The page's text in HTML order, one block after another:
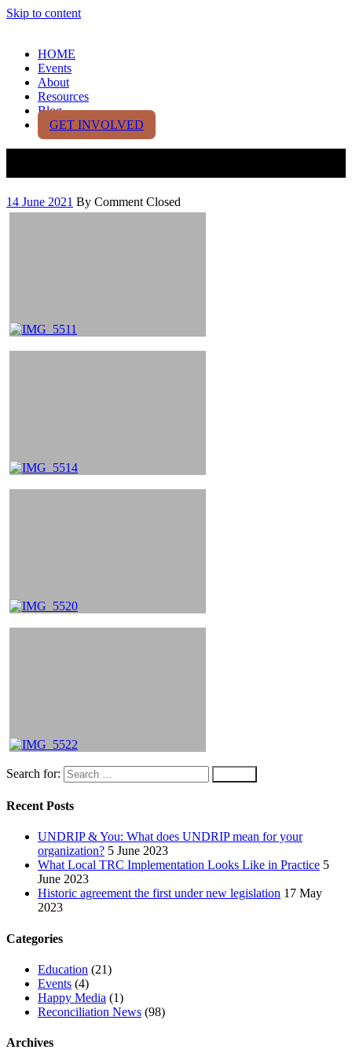
Skip to content
HOME
Events
About
Resources
Blog
GET INVOLVED
14 June 2021 By Comment Closed
Search for:
Recent Posts
UNDRIP & You: What does UNDRIP mean for your
organization? 5 June 2023
What Local TRC Implementation Looks Like in Practice 5
June 2023
Historic agreement the first under new legislation 17 May
2023
Categories
Education (21)
Events (4)
Happy Media (1)
Reconciliation News (98)
Archives